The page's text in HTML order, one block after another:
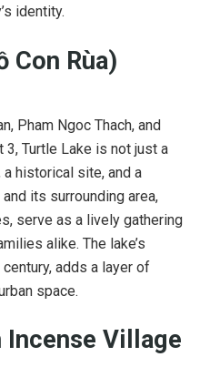
identity.
Con Rùa)
Pham Ngoc Thach, and
3, Turtle Lake is not just a
a historical site, and a
its surrounding area,
serve as a lively gathering
alike. The lake’s
adds a layer of
space.
Incense Village